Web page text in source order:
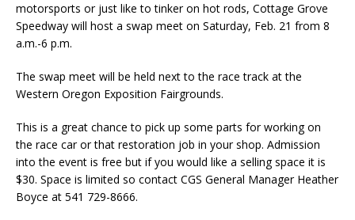
motorsports or just like to tinker on hot rods, Cottage Grove
Speedway will host a swap meet on Saturday, Feb. 21 from 8
a.m.-6 p.m.
The swap meet will be held next to the race track at the
Western Oregon Exposition Fairgrounds.
This is a great chance to pick up some parts for working on
the race car or that restoration job in your shop. Admission
into the event is free but if you would like a selling space it is
$30. Space is limited so contact CGS General Manager Heather
Boyce at 541 729-8666.